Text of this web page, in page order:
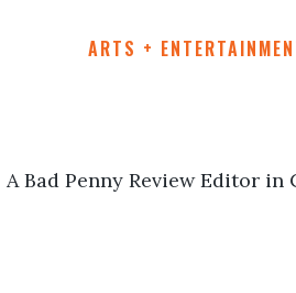
ARTS +
A Bad Penny Review Editor